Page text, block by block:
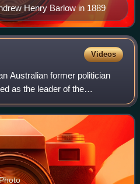
Henry Barlow in 1889
Videos
Australian former politician
as the leader of the
the Labor Party from 2013 to
mi